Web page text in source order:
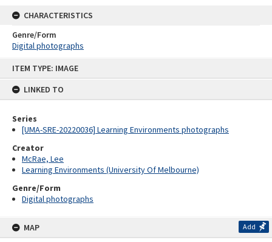
ITEM TYPE: IMAGE
LINKED TO
Series
[UMA-SRE-20220036] Learning Environments photographs
Creator
McRae, Lee
Learning Environments (University Of Melbourne)
Genre/Form
Digital photographs
MAP Add
CHARACTERISTICS
Genre/Form
Digital photographs